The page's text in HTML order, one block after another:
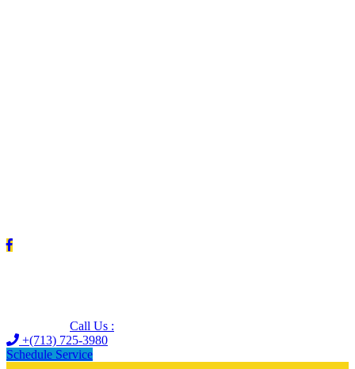
Call Us :
+(713) 725-3980
Schedule Service